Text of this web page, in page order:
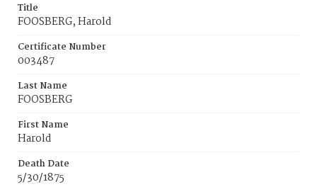
Title
FOOSBERG, Harold
Certificate Number
003487
Last Name
FOOSBERG
First Name
Harold
Death Date
5/30/1875